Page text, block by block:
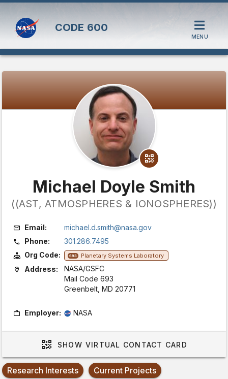
CODE 600
MENU
Michael Doyle Smith
((AST, ATMOSPHERES & IONOSPHERES))
Email:
michael.d.smith@nasa.gov
Phone:
301.286.7495
Org Code:
693 Planetary Systems Laboratory
Address:
NASA/GSFC
Mail Code 693
Greenbelt, MD 20771
Employer: NASA
SHOW VIRTUAL CONTACT CARD
Research Interests
Current Projects